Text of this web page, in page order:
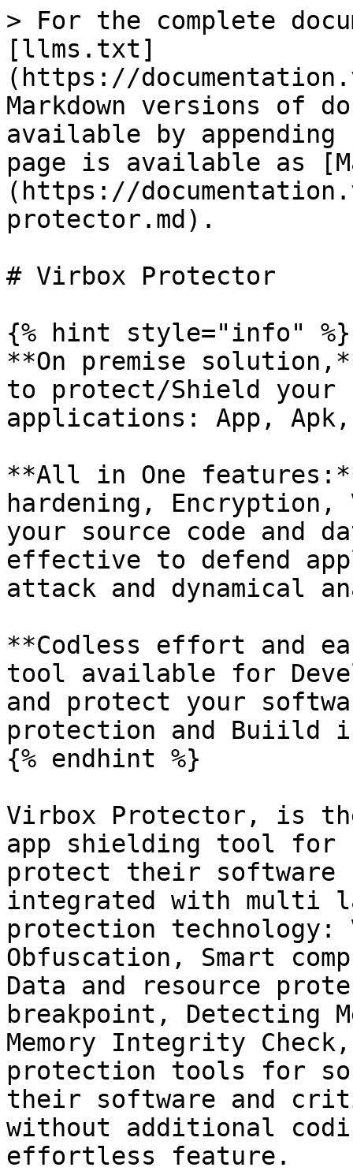
> For the complete
[llms.txt]
(https://
Markdown versions of
available by
page is available as
(https://
protector.md).
# Virbox Protector
{% hint style="info" %}
**On premise
to protect/Shield your
applications: App, Apk,
**All in One
hardening,
your source code and
effective to defend
attack and dynamical
**Codless effort and
tool available for
and protect your
protection and Buiild
{% endhint %}
Virbox Protector, is
app shielding tool for
protect their software
integrated with multi
protection
Obfuscation, Smart
Data and resource
breakpoint, Detecting
Memory Integrity
protection tools for
their software and
without additional
effortless feature.